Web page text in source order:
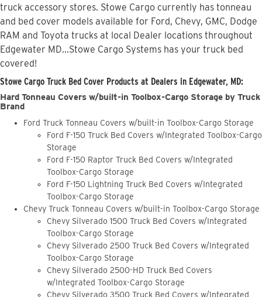
truck accessory stores. Stowe Cargo currently has tonneau
and bed cover models available for Ford, Chevy, GMC, Dodge
RAM and Toyota trucks at local Dealer locations throughout
Edgewater MD...Stowe Cargo Systems has your truck bed
covered!
Stowe Cargo Truck Bed Cover Products at Dealers in Edgewater, MD:
Hard Tonneau Covers w/built-in Toolbox-Cargo Storage by Truck
Brand
Ford Truck Tonneau Covers w/built-in Toolbox-Cargo Storage
Ford F-150 Truck Bed Covers w/Integrated Toolbox-Cargo
Storage
Ford F-150 Raptor Truck Bed Covers w/Integrated
Toolbox-Cargo Storage
Ford F-150 Lightning Truck Bed Covers w/Integrated
Toolbox-Cargo Storage
Chevy Truck Tonneau Covers w/built-in Toolbox-Cargo Storage
Chevy Silverado 1500 Truck Bed Covers w/Integrated
Toolbox-Cargo Storage
Chevy Silverado 2500 Truck Bed Covers w/Integrated
Toolbox-Cargo Storage
Chevy Silverado 2500-HD Truck Bed Covers
w/Integrated Toolbox-Cargo Storage
Chevy Silverado 3500 Truck Bed Covers w/Integrated